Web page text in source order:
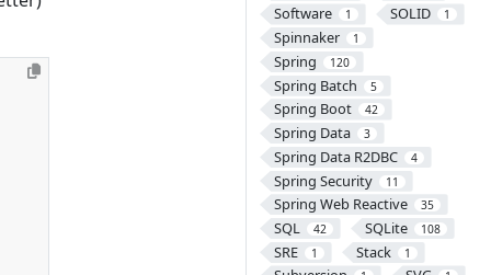
Software 1 SOLID 1
Spinnaker 1
Spring 120
Spring Batch 5
Spring Boot 42
Spring Data 3
Spring Data R2DBC 4
Spring Security 11
Spring Web Reactive 35
SQL 42 SQLite 108
SRE 1 Stack 1